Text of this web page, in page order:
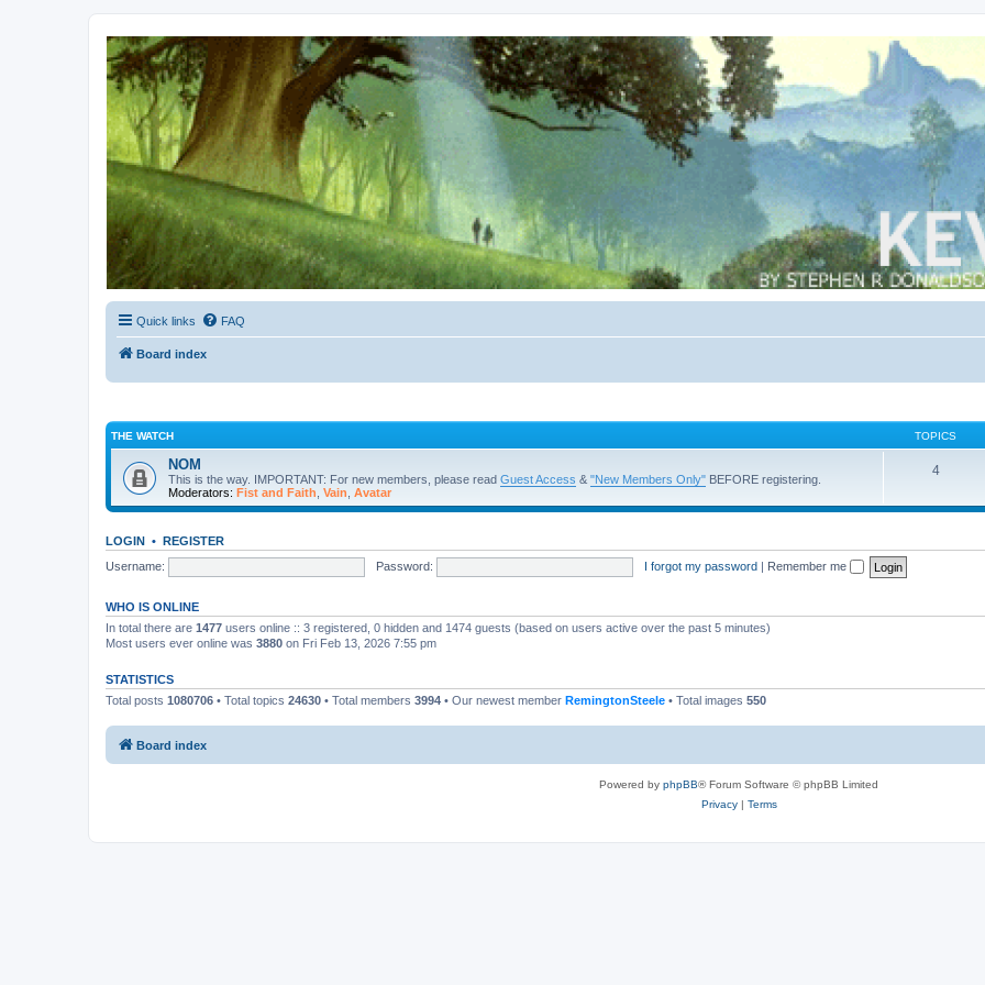
Kevin's Watch
Official Discussion Forum for the works of Stephen R. Donaldson
Quick links FAQ
Board index
THE WATCH TOPICS
NOM
This is the way. IMPORTANT: For new members, please read Guest Access & "New Members Only" BEFORE registering.
Moderators: Fist and Faith Vain Avatar
4
LOGIN • REGISTER
Username:
Password: I forgot my password | Remember me
WHO IS ONLINE
In total there are 1477 users online :: 3 registered, 0 hidden and 1474 guests (based on users active over the past 5 minutes)
Most users ever online was 3880 on Fri Feb 13, 2026 7:55 pm
STATISTICS
Total posts 1080706 • Total topics 24630 • Total members 3994 • Our newest member RemingtonSteele • Total images 550
Board index
Powered by phpBB® Forum Software © phpBB Limited
Privacy| Terms